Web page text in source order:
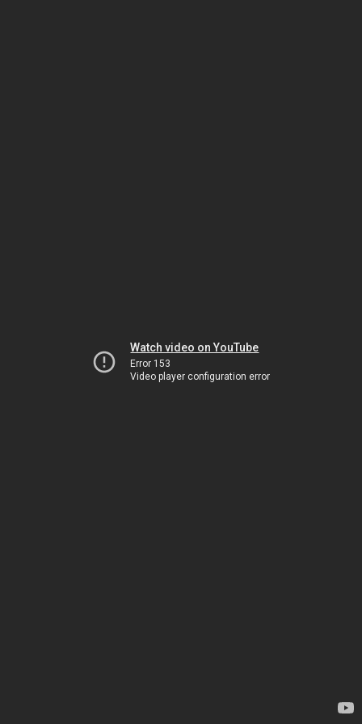
Watch video on YouTube
Error 153
Video player configuration error